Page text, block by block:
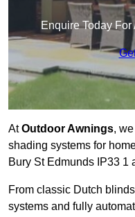
Enquire Today
AtOutdoor Awnings,
shading systems for
Bury St Edmunds IP33 1
From classic Dutch
systems and fully